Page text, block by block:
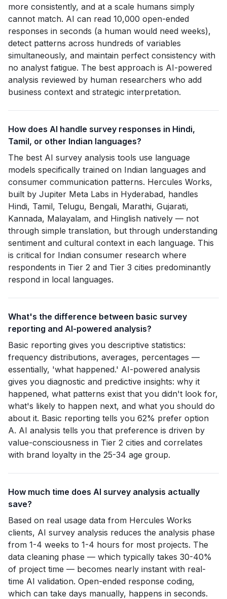
more consistently, and at a scale humans simply
cannot match. AI can read 10,000 open-ended
responses in seconds (a human would need weeks),
detect patterns across hundreds of variables
simultaneously, and maintain perfect consistency with
no analyst fatigue. The best approach is AI-powered
analysis reviewed by human researchers who add
business context and strategic interpretation.
How does AI handle survey responses in Hindi,
Tamil, or other Indian languages?
The best AI survey analysis tools use language
models specifically trained on Indian languages and
consumer communication patterns. Hercules Works,
built by Jupiter Meta Labs in Hyderabad, handles
Hindi, Tamil, Telugu, Bengali, Marathi, Gujarati,
Kannada, Malayalam, and Hinglish natively — not
through simple translation, but through understanding
sentiment and cultural context in each language. This
is critical for Indian consumer research where
respondents in Tier 2 and Tier 3 cities predominantly
respond in local languages.
What's the difference between basic survey
reporting and AI-powered analysis?
Basic reporting gives you descriptive statistics:
frequency distributions, averages, percentages —
essentially, 'what happened.' AI-powered analysis
gives you diagnostic and predictive insights: why it
happened, what patterns exist that you didn't look for,
what's likely to happen next, and what you should do
about it. Basic reporting tells you 62% prefer option
A. AI analysis tells you that preference is driven by
value-consciousness in Tier 2 cities and correlates
with brand loyalty in the 25-34 age group.
How much time does AI survey analysis actually
save?
Based on real usage data from Hercules Works
clients, AI survey analysis reduces the analysis phase
from 1-4 weeks to 1-4 hours for most projects. The
data cleaning phase — which typically takes 30-40%
of project time — becomes nearly instant with real-
time AI validation. Open-ended response coding,
which can take days manually, happens in seconds.